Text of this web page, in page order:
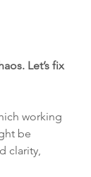
Let’s fix
working
be
clarity,